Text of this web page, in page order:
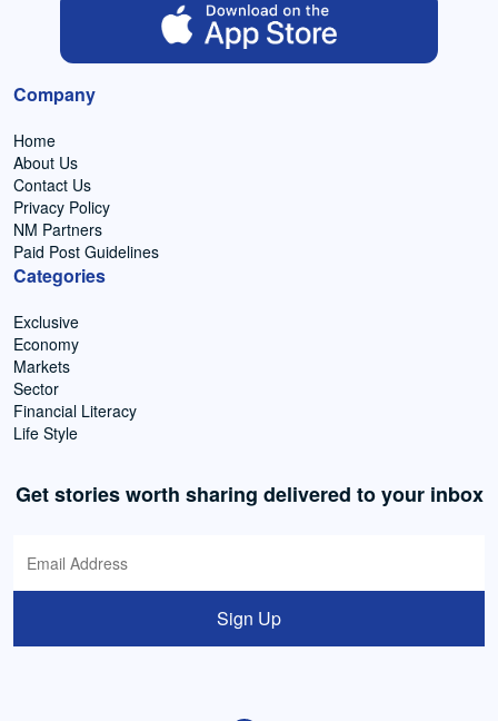
Company
Home
About Us
Contact Us
Privacy Policy
NM Partners
Paid Post Guidelines
Categories
Exclusive
Economy
Markets
Sector
Financial Literacy
Life Style
Get stories worth sharing delivered to your inbox
Sign Up